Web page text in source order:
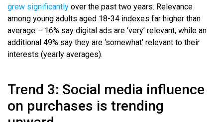
grew significantly over the past two years. Relevance
among young adults aged 18-34 indexes far higher than
average – 16% say digital ads are ‘very’ relevant, while an
additional 49% say they are ‘somewhat’ relevant to their
interests (yearly averages).
Trend 3: Social media influence
on purchases is trending